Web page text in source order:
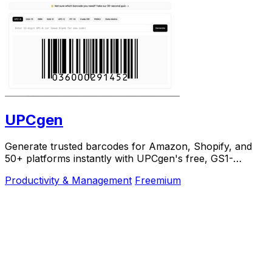
UPCgen
Generate trusted barcodes for Amazon, Shopify, and
50+ platforms instantly with UPCgen's free, GS1-
Productivity & Management Freemium